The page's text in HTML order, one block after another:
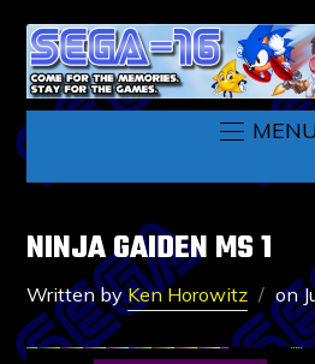
NINJA GAIDEN MS 1
Written byKen Horowitz on